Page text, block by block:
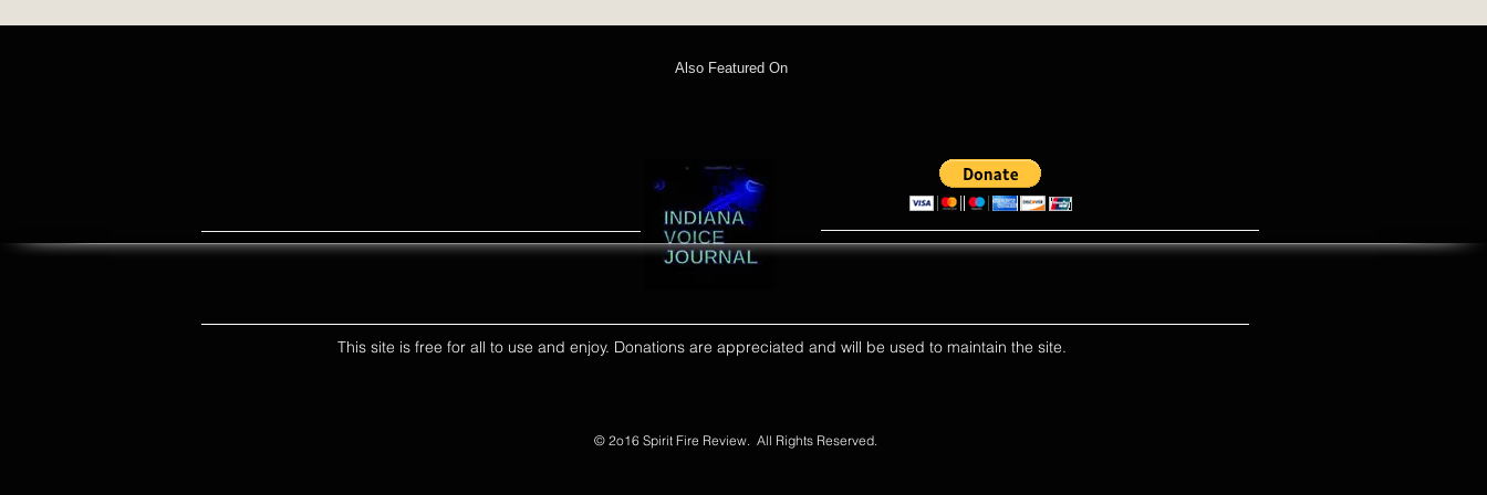
Also Featured On
This site is free for all to use and enjoy. Donations are appreciated and will be used to maintain the site.
© 2o16 Spirit Fire Review. All Rights Reserved.